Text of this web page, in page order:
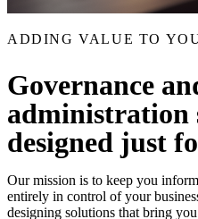
ADDING VALUE TO
Governance
administration
designed just
Our mission is to keep you
entirely in control of your
designing solutions that bring